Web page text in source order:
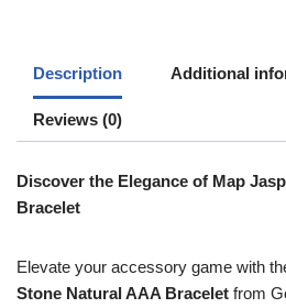
Description Additional
Reviews (0)
Discover the Elegance of Map
Bracelet
Elevate your accessory game with
Stone Natural AAA Bracelet from